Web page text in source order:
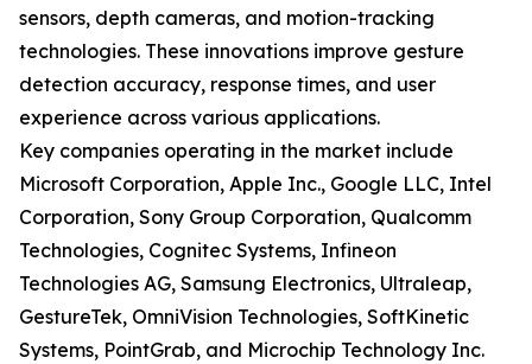
sensors, depth cameras, and motion-tracking
technologies. These innovations improve gesture
detection accuracy, response times, and user
experience across various applications.
Key companies operating in the market include
Microsoft Corporation, Apple Inc., Google LLC, Intel
Corporation, Sony Group Corporation, Qualcomm
Technologies, Cognitec Systems, Infineon
Technologies AG, Samsung Electronics, Ultraleap,
GestureTek, OmniVision Technologies, SoftKinetic
Systems, PointGrab, and Microchip Technology Inc.